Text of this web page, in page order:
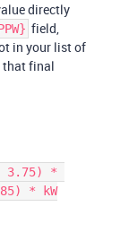
directly
field,
in your list of
that final
* kW